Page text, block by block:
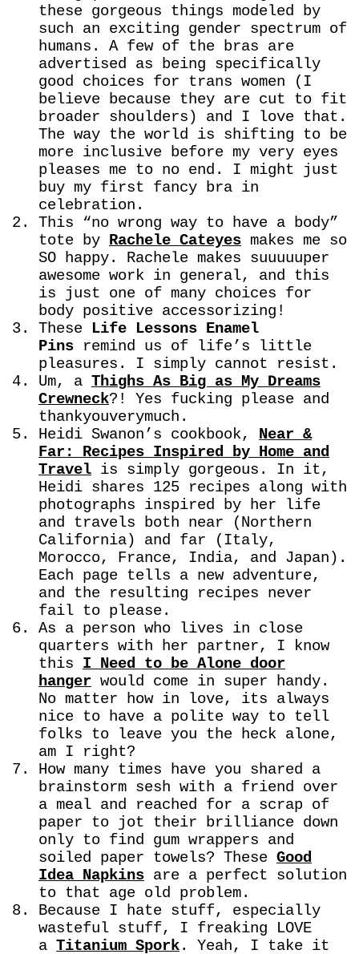
these gorgeous things modeled by
such an exciting gender spectrum of
humans. A few of the bras are
advertised as being specifically
good choices for trans women (I
believe because they are cut to fit
broader shoulders) and I love that.
The way the world is shifting to be
more inclusive before my very eyes
pleases me to no end. I might just
buy my first fancy bra in
celebration.
This “no wrong way to have a body”
tote by Rachele Cateyes makes me so
SO happy. Rachele makes suuuuuper
awesome work in general, and this
is just one of many choices for
body positive accessorizing!
These Life Lessons Enamel
Pins remind us of life’s little
pleasures. I simply cannot resist.
Um, a Thighs As Big as My Dreams
Crewneck?! Yes fucking please and
thankyouverymuch.
Heidi Swanon’s cookbook, Near &
Far: Recipes Inspired by Home and
Travel is simply gorgeous. In it,
Heidi shares 125 recipes along with
photographs inspired by her life
and travels both near (Northern
California) and far (Italy,
Morocco, France, India, and Japan).
Each page tells a new adventure,
and the resulting recipes never
fail to please.
As a person who lives in close
quarters with her partner, I know
this I Need to be Alone door
hanger would come in super handy.
No matter how in love, its always
nice to have a polite way to tell
folks to leave you the heck alone,
am I right?
How many times have you shared a
brainstorm sesh with a friend over
a meal and reached for a scrap of
paper to jot their brilliance down
only to find gum wrappers and
soiled paper towels? These Good
Idea Napkins are a perfect solution
to that age old problem.
Because I hate stuff, especially
wasteful stuff, I freaking LOVE
a Titanium Spork. Yeah, I take it